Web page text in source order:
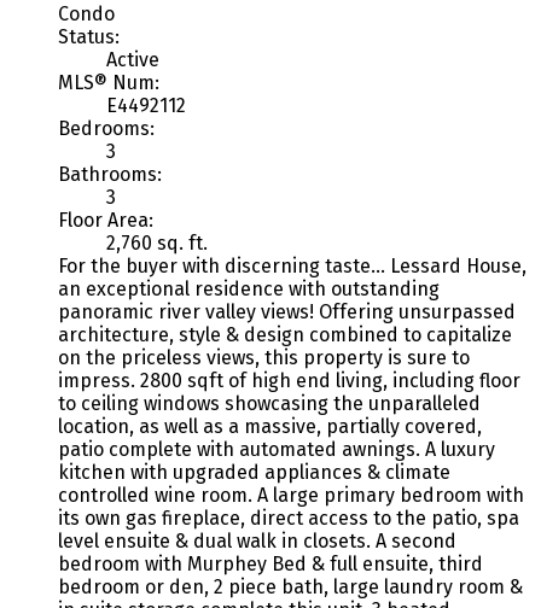
Condo
Status:
Active
MLS® Num:
E4492112
Bedrooms:
3
Bathrooms:
3
Floor Area:
2,760 sq. ft.
For the buyer with discerning taste... Lessard House,
an exceptional residence with outstanding
panoramic river valley views! Offering unsurpassed
architecture, style & design combined to capitalize
on the priceless views, this property is sure to
impress. 2800 sqft of high end living, including floor
to ceiling windows showcasing the unparalleled
location, as well as a massive, partially covered,
patio complete with automated awnings. A luxury
kitchen with upgraded appliances & climate
controlled wine room. A large primary bedroom with
its own gas fireplace, direct access to the patio, spa
level ensuite & dual walk in closets. A second
bedroom with Murphey Bed & full ensuite, third
bedroom or den, 2 piece bath, large laundry room &